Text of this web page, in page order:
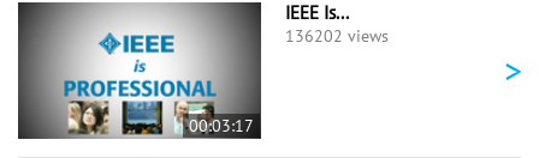
00:03:17
IEEE Is...
136202 views
>